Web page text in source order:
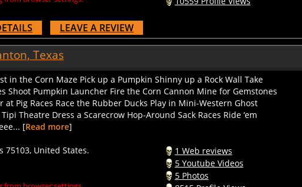
LEAVE A REVIEW
Texas
in the Corn Maze Pick up a Pumpkin Shinny up a Rock Wall Take
Shoot Pumpkin Launcher Fire the Corn Cannon Mine for Gemstones
at Pig Races Race the Rubber Ducks Play in Mini-Western Ghost
Theatre Dress a Scarecrow Hop-Around Sack Races Ride ‘em
[Read more]
browser settings.
5 Youtube Videos
5 Photos
8515 Profile Views